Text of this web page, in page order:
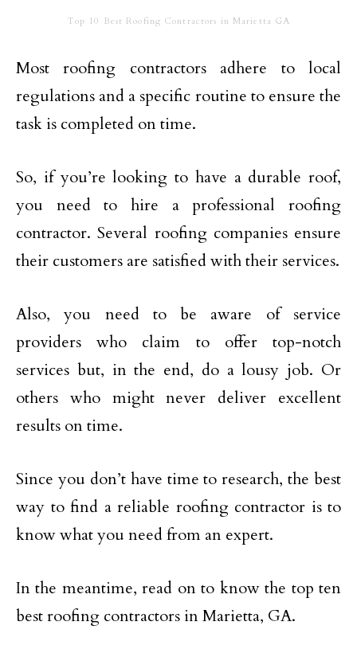
Top 10 Best Roofing Contractors in Marietta GA
Most roofing contractors adhere to local
regulations and a specific routine to ensure the
task is completed on time.
So, if you’re looking to have a durable roof,
you need to hire a professional roofing
contractor. Several roofing companies ensure
their customers are satisfied with their services.
Also, you need to be aware of service
providers who claim to offer top-notch
services but, in the end, do a lousy job. Or
others who might never deliver excellent
results on time.
Since you don’t have time to research, the best
way to find a reliable roofing contractor is to
know what you need from an expert.
In the meantime, read on to know the top ten
best roofing contractors in Marietta, GA.